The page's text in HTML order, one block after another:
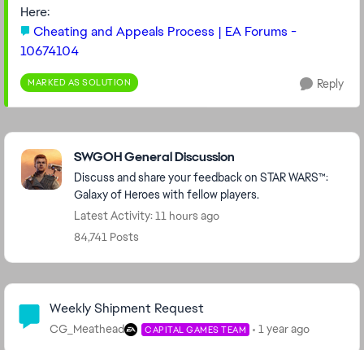
Here:
Cheating and Appeals Process | EA Forums -
10674104
MARKED AS SOLUTION Reply
Featured Places
SWGOH General Discussion
Discuss and share your feedback on STAR WARS™:
Galaxy of Heroes with fellow players.
Latest Activity: 11 hours ago
84,741 Posts
Community Highlights
Weekly Shipment Request
CG_Meathead CAPITAL GAMES TEAM 1 year ago